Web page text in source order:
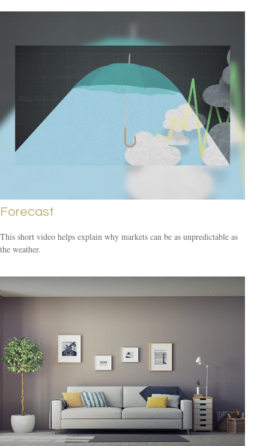
Forecast
This short video helps explain why markets can be as unpredictable as
the weather.